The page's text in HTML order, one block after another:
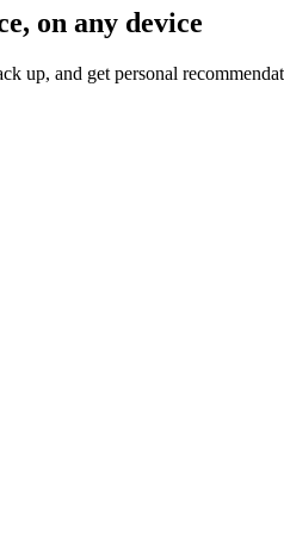
on any device
up, and get personal